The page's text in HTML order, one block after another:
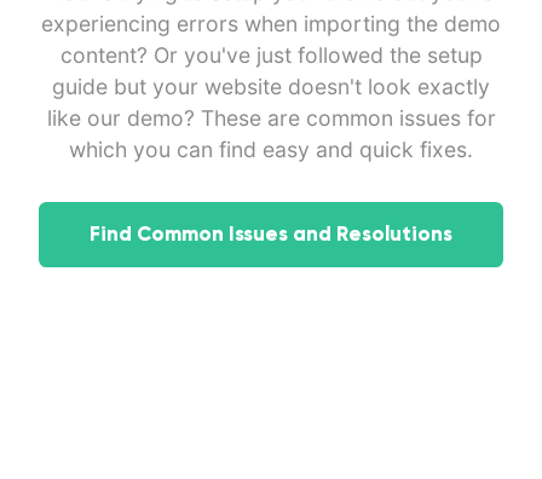
experiencing errors when importing the demo
content? Or you've just followed the setup
guide but your website doesn't look exactly
like our demo? These are common issues for
which you can find easy and quick fixes.
Find Common Issues and Resolutions